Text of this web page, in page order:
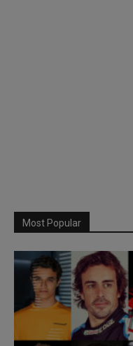
Most Popular